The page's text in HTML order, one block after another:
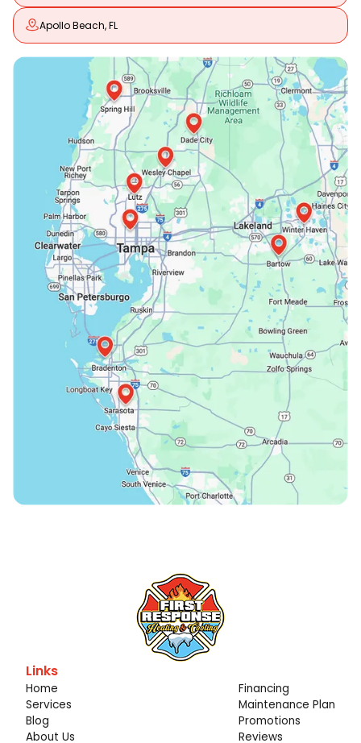
Apollo Beach, FL
Links
Home
Services
Blog
About Us
Financing
Maintenance Plan
Promotions
Reviews